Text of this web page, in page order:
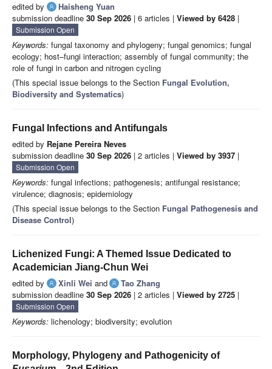
edited by
Haisheng Yuan
submission deadline 30 Sep 2026 | 6 articles | Viewed by 6428 |
Submission Open
Keywords: fungal taxonomy and phylogeny; fungal genomics; fungal
ecology; host–fungi interaction; assembly of fungal community; the
role of fungi in carbon and nitrogen cycling
(This special issue belongs to the Section Fungal Evolution,
Biodiversity and Systematics)
Fungal Infections and Antifungals
edited by Rejane Pereira Neves
submission deadline 30 Sep 2026 | 2 articles | Viewed by 3937 |
Submission Open
Keywords: fungal infections; pathogenesis; antifungal resistance;
virulence; diagnosis; epidemiology
(This special issue belongs to the Section Fungal Pathogenesis and
Disease Control)
Lichenized Fungi: A Themed Issue Dedicated to
Academician Jiang-Chun Wei
edited by Xinli Wei and
Tao Zhang
submission deadline 30 Sep 2026 | 2 articles | Viewed by 2725 |
Submission Open
Keywords: lichenology; biodiversity; evolution
Morphology, Phylogeny and Pathogenicity of